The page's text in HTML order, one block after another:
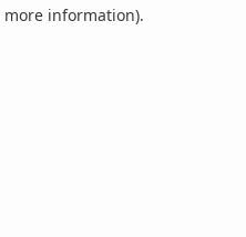
information).